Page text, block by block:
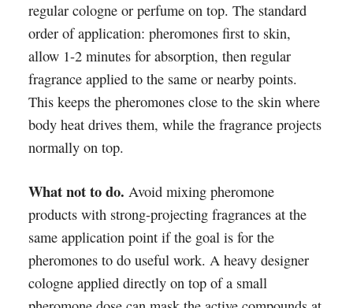
regular cologne or perfume on top. The standard
order of application: pheromones first to skin,
allow 1-2 minutes for absorption, then regular
fragrance applied to the same or nearby points.
This keeps the pheromones close to the skin where
body heat drives them, while the fragrance projects
normally on top.
What not to do. Avoid mixing pheromone
products with strong-projecting fragrances at the
same application point if the goal is for the
pheromones to do useful work. A heavy designer
cologne applied directly on top of a small